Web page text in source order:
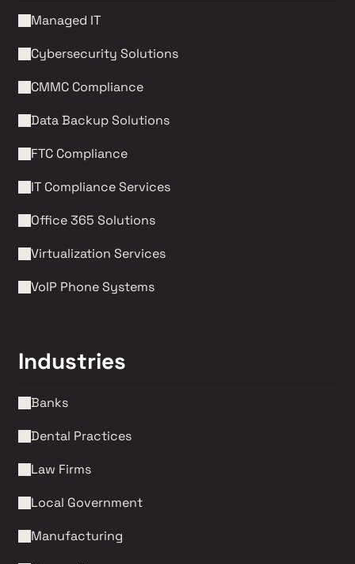
Managed IT
Cybersecurity Solutions
CMMC Compliance
Data Backup Solutions
FTC Compliance
IT Compliance Services
Office 365 Solutions
Virtualization Services
VoIP Phone Systems
Industries
Banks
Dental Practices
Law Firms
Local Government
Manufacturing